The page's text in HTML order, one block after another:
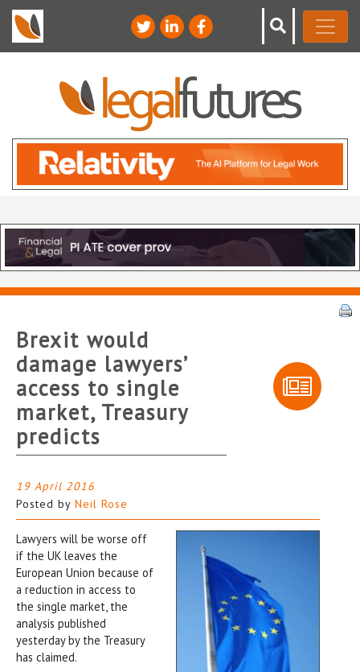
Brexit would
damage lawyers’
access to single
market, Treasury
predicts
19 April 2016
Posted by Neil Rose
Lawyers will be worse off
if the UK leaves the
European Union because of
a reduction in access to
the single market, the
analysis published
yesterday by the Treasury
has claimed.